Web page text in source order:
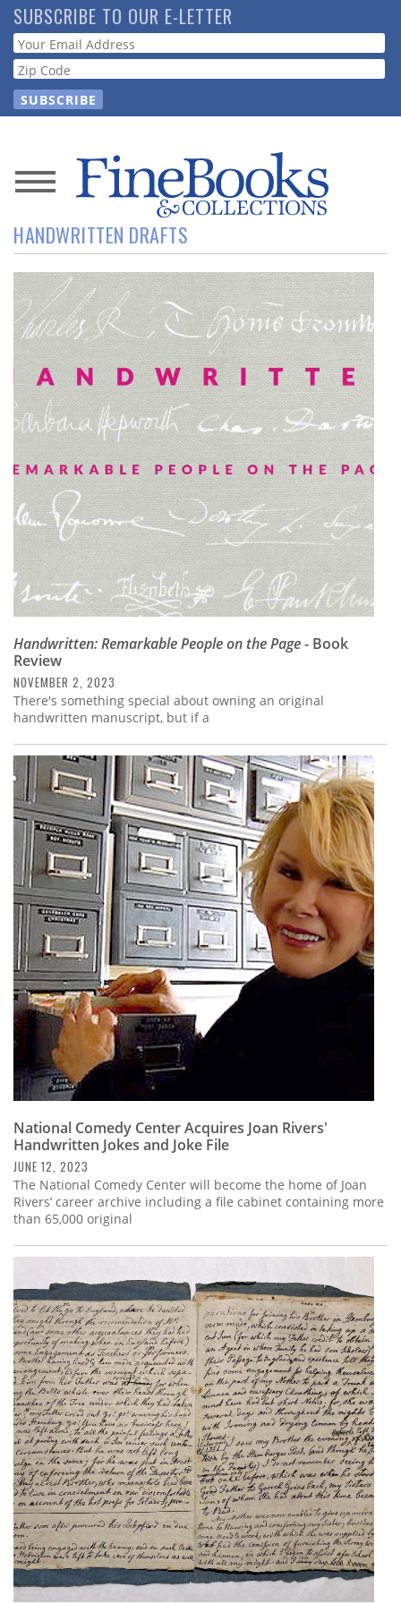
Skip
to
main
content
SUBSCRIBE TO OUR E-LETTER
Webform
News
Magazine
Store
Resource
Guide
Subscribe
Calendar
Contact
Us
HANDWRITTEN DRAFTS
Handwritten: Remarkable People on the Page- Book
Review
NOVEMBER 2, 2023
There's something special about owning an original
handwritten manuscript, but if a
National Comedy Center Acquires Joan Rivers'
Handwritten Jokes and Joke File
JUNE 12, 2023
The National Comedy Center will become the home of Joan
Rivers’ career archive including a file cabinet containing more
than 65,000 original